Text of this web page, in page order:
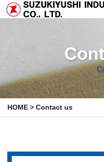
HOME > Contact us